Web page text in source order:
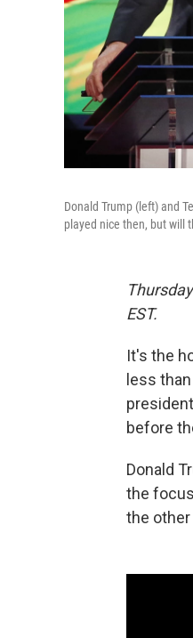
Donald Trump (left) and
played nice then, but will
EST.
It's the
less
before
Donald
the
the